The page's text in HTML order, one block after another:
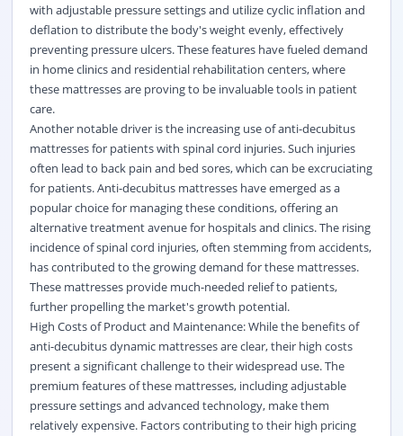
with adjustable pressure settings and utilize cyclic inflation and
deflation to distribute the body's weight evenly, effectively
preventing pressure ulcers. These features have fueled demand
in home clinics and residential rehabilitation centers, where
these mattresses are proving to be invaluable tools in patient
care.
Another notable driver is the increasing use of anti-decubitus
mattresses for patients with spinal cord injuries. Such injuries
often lead to back pain and bed sores, which can be excruciating
for patients. Anti-decubitus mattresses have emerged as a
popular choice for managing these conditions, offering an
alternative treatment avenue for hospitals and clinics. The rising
incidence of spinal cord injuries, often stemming from accidents,
has contributed to the growing demand for these mattresses.
These mattresses provide much-needed relief to patients,
further propelling the market's growth potential.
High Costs of Product and Maintenance: While the benefits of
anti-decubitus dynamic mattresses are clear, their high costs
present a significant challenge to their widespread use. The
premium features of these mattresses, including adjustable
pressure settings and advanced technology, make them
relatively expensive. Factors contributing to their high pricing